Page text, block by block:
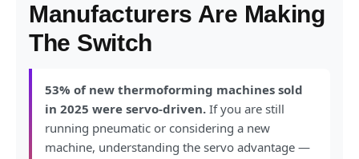
Manufacturers Are Making
The Switch
53% of new thermoforming machines sold
in 2025 were servo-driven. If you are still
running pneumatic or considering a new
machine, understanding the servo advantage —